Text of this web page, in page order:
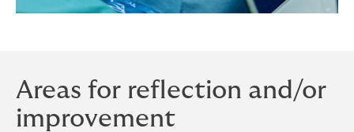
Areas for reflection and/or
improvement